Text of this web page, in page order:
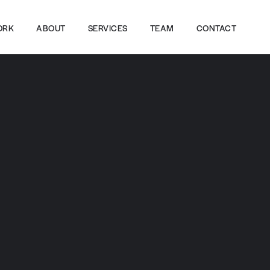
ABOUT SERVICES TEAM CONTACT